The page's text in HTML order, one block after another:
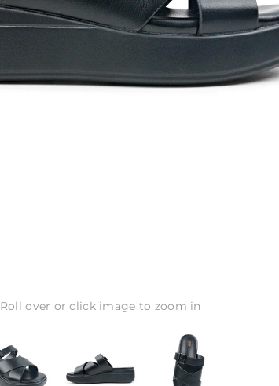
Roll over or click image to zoom in